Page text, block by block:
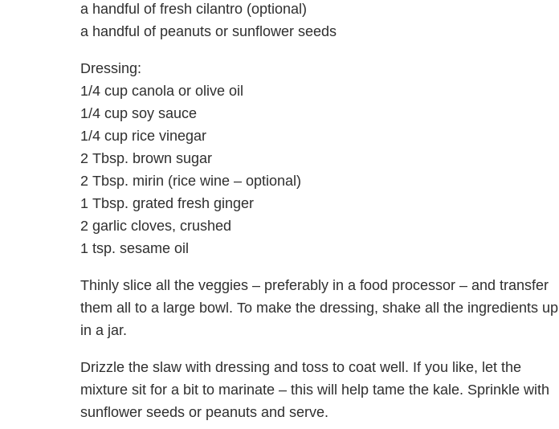
a handful of fresh cilantro (optional)
a handful of peanuts or sunflower seeds
Dressing:
1/4 cup canola or olive oil
1/4 cup soy sauce
1/4 cup rice vinegar
2 Tbsp. brown sugar
2 Tbsp. mirin (rice wine – optional)
1 Tbsp. grated fresh ginger
2 garlic cloves, crushed
1 tsp. sesame oil
Thinly slice all the veggies – preferably in a food processor – and transfer
them all to a large bowl. To make the dressing, shake all the ingredients up
in a jar.
Drizzle the slaw with dressing and toss to coat well. If you like, let the
mixture sit for a bit to marinate – this will help tame the kale. Sprinkle with
sunflower seeds or peanuts and serve.